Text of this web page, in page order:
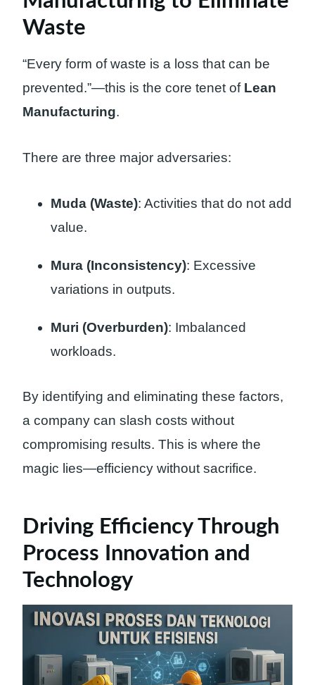
Waste
“Every form of waste is a loss that can be
prevented.”—this is the core tenet of Lean
Manufacturing.
There are three major adversaries:
Muda (Waste): Activities that do not add
value.
Mura (Inconsistency): Excessive
variations in outputs.
Muri (Overburden): Imbalanced
workloads.
By identifying and eliminating these factors,
a company can slash costs without
compromising results. This is where the
magic lies—efficiency without sacrifice.
Driving Efficiency Through
Process Innovation and
Technology